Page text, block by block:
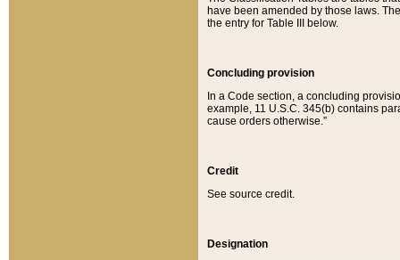
have been amended by those laws.
the entry for Table III below.
Concluding provision
In a Code section, a concluding
example, 11 U.S.C. 345(b) contains
cause orders otherwise.”
Credit
See source credit.
Designation